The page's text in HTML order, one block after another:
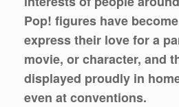
Pop! figures have
express their love for a
movie, or character, and
displayed proudly in
even at conventions.